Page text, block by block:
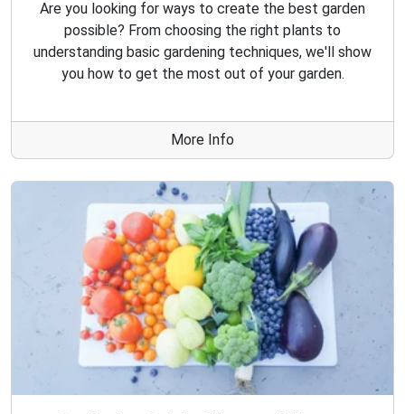
Are you looking for ways to create the best garden
possible? From choosing the right plants to
understanding basic gardening techniques, we'll show
you how to get the most out of your garden.
More Info